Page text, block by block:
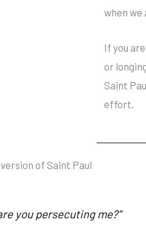
when we
If you
or
Saint
effort.
of Saint Paul
you persecuting me?”